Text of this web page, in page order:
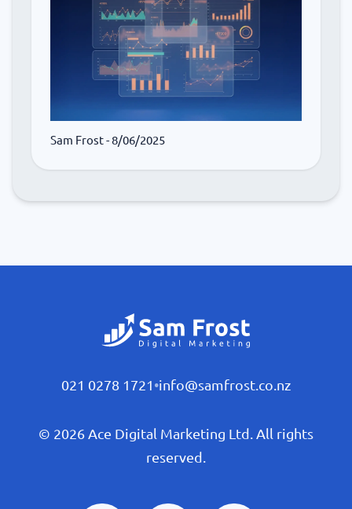
Sam Frost- 8/06/2025
021 0278 1721 •info@samfrost.co.nz
© 2026 Ace Digital Marketing Ltd. All rights
reserved.